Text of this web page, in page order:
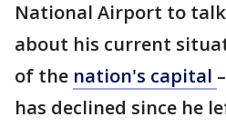
National Airport to
about his current
of the nation's capital
has declined since he